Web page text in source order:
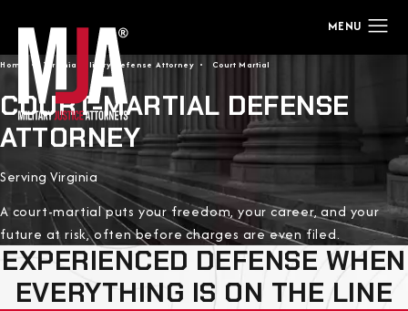
COURT-MARTIAL DEFENSE
ATTORNEY
Serving Virginia
Home Virginia Military Defense Attorney Court Martial
A court-martial puts your freedom, your career, and your
future at risk, often before charges are even filed.
EXPERIENCED DEFENSE WHEN
EVERYTHING IS ON THE LINE